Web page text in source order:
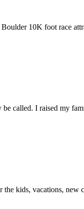
10K foot race
called. I raised my
kids, vacations, new